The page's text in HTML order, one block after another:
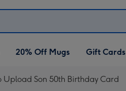
20% Off Mugs Gift Cards
Upload Son 50th Birthday Card